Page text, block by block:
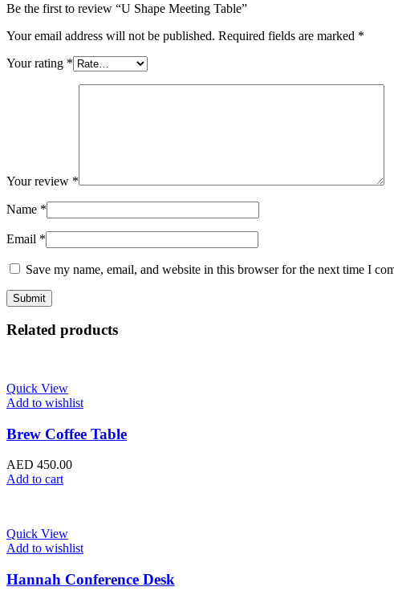
Be the first to review “U Shape Meeting Table”
Your email address will not be published. Required fields are marked *
Your rating *
Your review *
Name *
Email *
Save my name, email, and website in this browser for the next time I
Related products
Quick View
Add to wishlist
Brew Coffee Table
AED 450.00
Add to cart
Quick View
Add to wishlist
Hannah Conference Desk